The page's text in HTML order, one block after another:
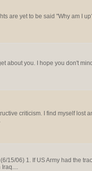
are yet to be said "Why am I
about you. I hope you don't
criticism. I find myself lost
15/06) 1. If US Army had the